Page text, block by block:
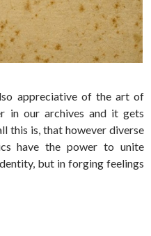
appreciative of the art of
in our archives and it gets
this is, that however diverse
have the power to unite
but in forging feelings